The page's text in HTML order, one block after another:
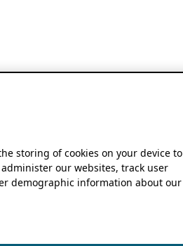
storing of cookies on your device to
our websites, track user
demographic information about our